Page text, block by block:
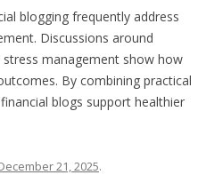
blogging frequently address
Discussions around
management show how
By combining practical
blogs support healthier
21, 2025.